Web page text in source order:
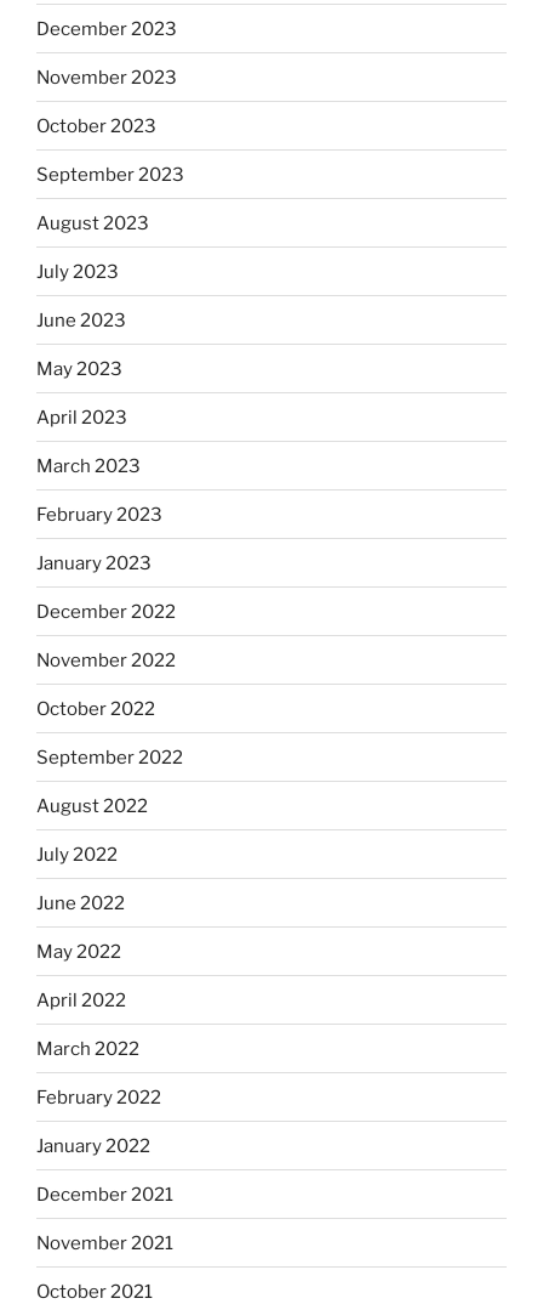
December 2023
November 2023
October 2023
September 2023
August 2023
July 2023
June 2023
May 2023
April 2023
March 2023
February 2023
January 2023
December 2022
November 2022
October 2022
September 2022
August 2022
July 2022
June 2022
May 2022
April 2022
March 2022
February 2022
January 2022
December 2021
November 2021
October 2021